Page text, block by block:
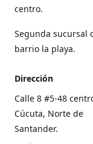
centro.
Segunda sucursal
barrio la playa.
Dirección
Calle 8 #5-48
Cúcuta, Norte de
Santander.